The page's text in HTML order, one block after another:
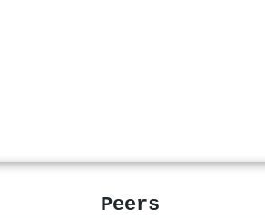
Peers